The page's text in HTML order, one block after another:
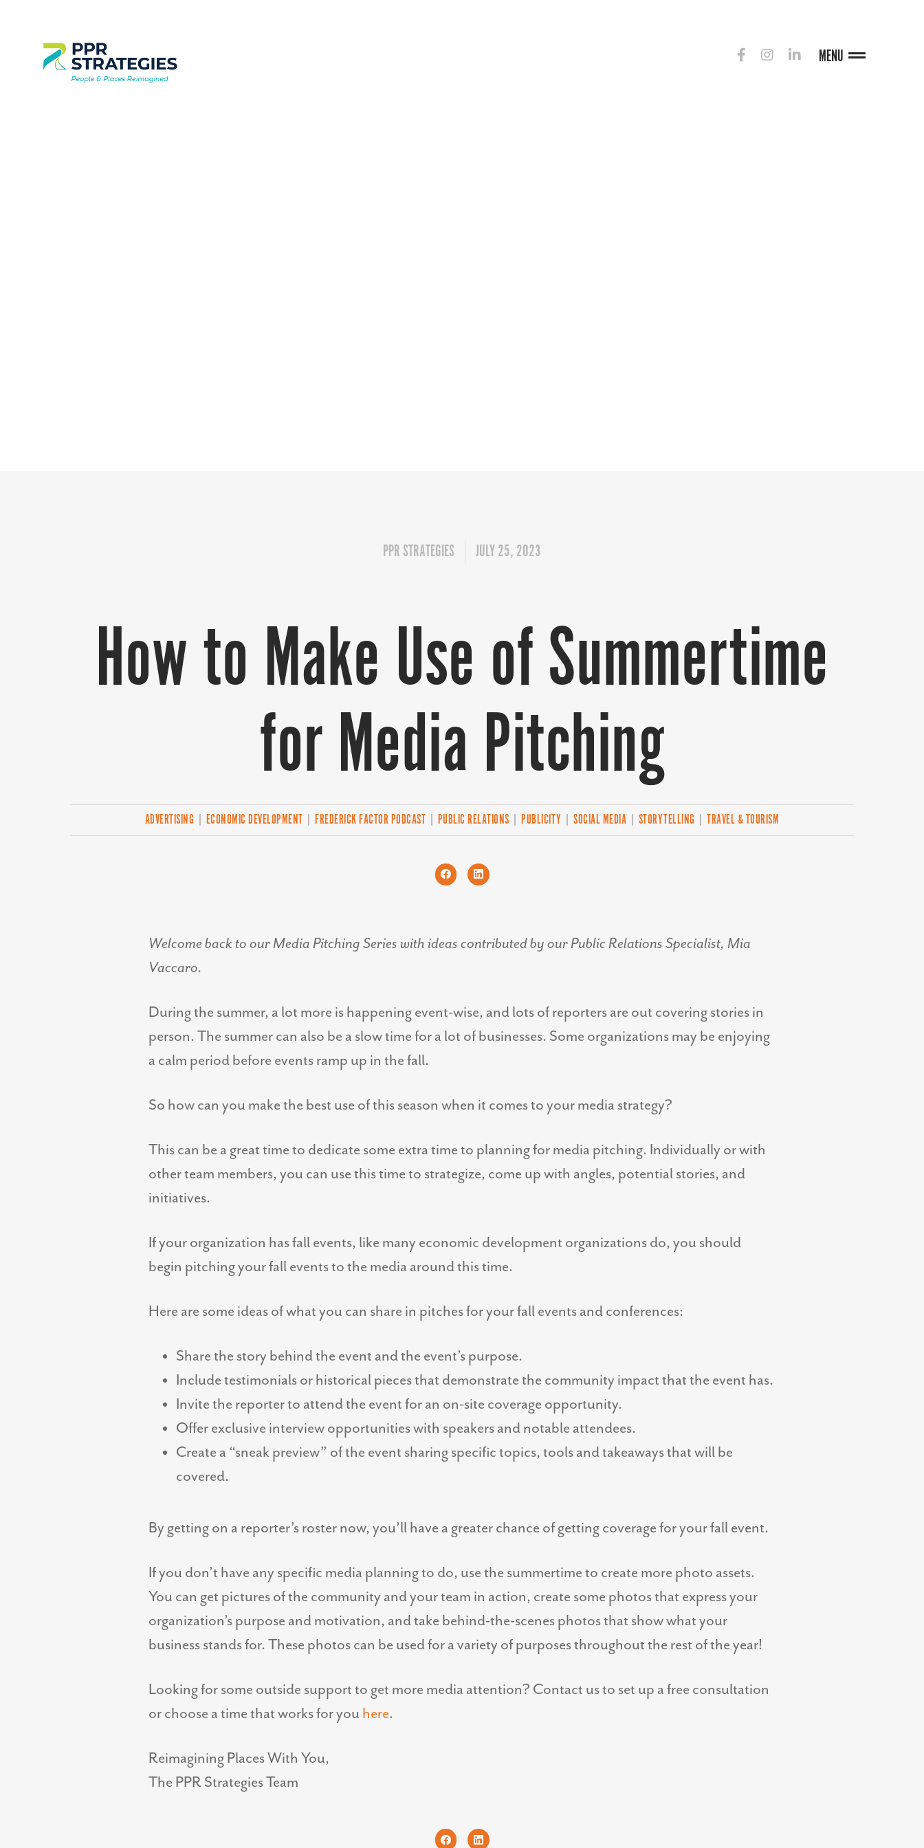
MENU
PPR STRATEGIES JULY 25, 2023
How to Make Use of Summertime
for Media Pitching
ADVERTISING ECONOMIC DEVELOPMENT |FREDERICK FACTOR PODCAST PUBLIC RELATIONS |PUBLICITY |SOCIAL MEDIA STORYTELLING |TRAVEL & TOURISM
Welcome back to our Media Pitching Series with ideas contributed by our Public Relations Specialist, Mia
Vaccaro.
During the summer, a lot more is happening event-wise, and lots of reporters are out covering stories in
person. The summer can also be a slow time for a lot of businesses. Some organizations may be enjoying
a calm period before events ramp up in the fall.
So how can you make the best use of this season when it comes to your media strategy?
This can be a great time to dedicate some extra time to planning for media pitching. Individually or with
other team members, you can use this time to strategize, come up with angles, potential stories, and
initiatives.
If your organization has fall events, like many economic development organizations do, you should
begin pitching your fall events to the media around this time.
Here are some ideas of what you can share in pitches for your fall events and conferences:
Share the story behind the event and the event’s purpose.
Include testimonials or historical pieces that demonstrate the community impact that the event has.
Invite the reporter to attend the event for an on-site coverage opportunity.
Offer exclusive interview opportunities with speakers and notable attendees.
Create a “sneak preview” of the event sharing specific topics, tools and takeaways that will be
covered.
By getting on a reporter’s roster now, you’ll have a greater chance of getting coverage for your fall event.
If you don’t have any specific media planning to do, use the summertime to create more photo assets.
You can get pictures of the community and your team in action, create some photos that express your
organization’s purpose and motivation, and take behind-the-scenes photos that show what your
business stands for. These photos can be used for a variety of purposes throughout the rest of the year!
Looking for some outside support to get more media attention? Contact us to set up a free consultation
or choose a time that works for you here.
Reimagining Places With You,
The PPR Strategies Team